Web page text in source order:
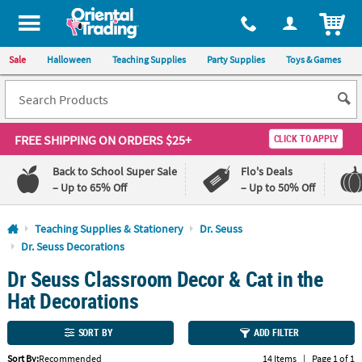
All content on this site is available, via phone, at 1-800-875-8480
Sale Halloween Teaching Supplies Party Supplies Toys & Games
FREE SHIPPINGON ORDERS $25+ CLICK TO APPLY
Back to School Super Sale
– Up to 65% Off
Flo's Deals
– Up to 50% Off
Log In
Lowest
Price
Guarantee
Happiness
Guarantee
LINKS
Teaching Supplies & Stationery
Dr. Seuss
Dr. Seuss Decorations
Dr Seuss Classroom Decor & Cat in the
Hat Decorations
SORT BY ADD FILTER
Sort By:Recommended 14 Items | Page 1 of 1